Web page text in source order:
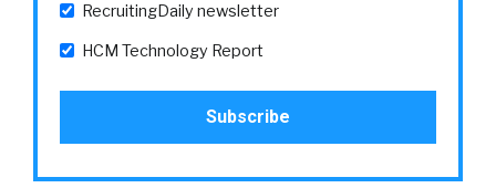
RecruitingDaily newsletter
HCM Technology Report